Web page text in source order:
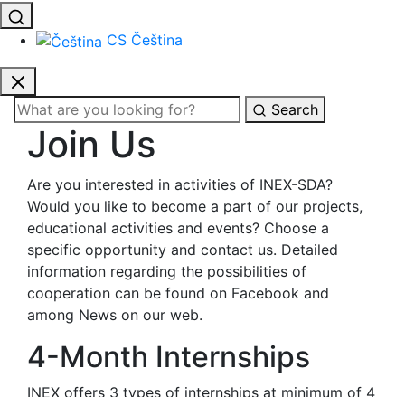
CS Čeština
Search
Join Us
Are you interested in activities of INEX-SDA?
Would you like to become a part of our projects,
educational activities and events? Choose a
specific opportunity and contact us. Detailed
information regarding the possibilities of
cooperation can be found on Facebook and
among News on our web.
4-Month Internships
INEX offers 3 types of internships at minimum of 4